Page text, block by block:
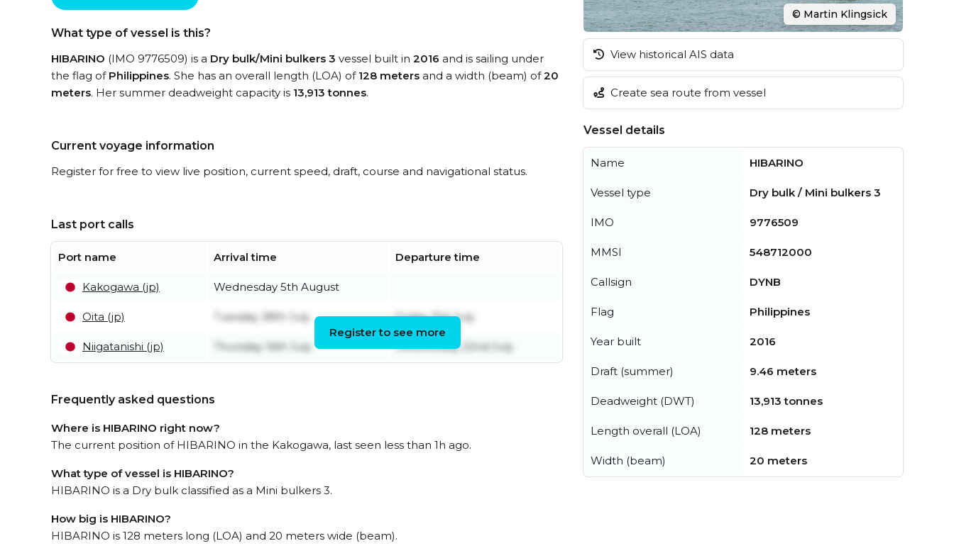
What type of vessel is this?
HIBARINO (IMO 9776509) is a Dry bulk/Mini bulkers 3 vessel built in 2016 and is sailing under
the flag of Philippines. She has an overall length (LOA) of 128 meters and a width (beam) of20
meters. Her summer deadweight capacity is 13,913 tonnes.
Current voyage information
Register for free to view live position, current speed, draft, course and navigational status.
Last port calls
Port name Arrival time Departure time
Kakogawa (jp) Wednesday 5th August
Oita (jp) Tuesday 28th July Friday 31st July
Niigatanishi (jp) Thursday 16th July Wednesday 22nd July
Register to see more
Frequently asked questions
Where is HIBARINO right now?
The current position of HIBARINO in the Kakogawa, last seen less than 1h ago.
What type of vessel is HIBARINO?
HIBARINO is a Dry bulk classified as a Mini bulkers 3.
How big is HIBARINO?
HIBARINO is 128 meters long (LOA) and 20 meters wide (beam).
© Martin Klingsick
View historical AIS data
Create sea route from vessel
Vessel details
Name HIBARINO
Vessel type Dry bulk / Mini bulkers 3
IMO 9776509
MMSI 548712000
Callsign DYNB
Flag Philippines
Year built 2016
Draft (summer) 9.46 meters
Deadweight (DWT) 13,913 tonnes
Length overall (LOA) 128 meters
Width (beam) 20 meters